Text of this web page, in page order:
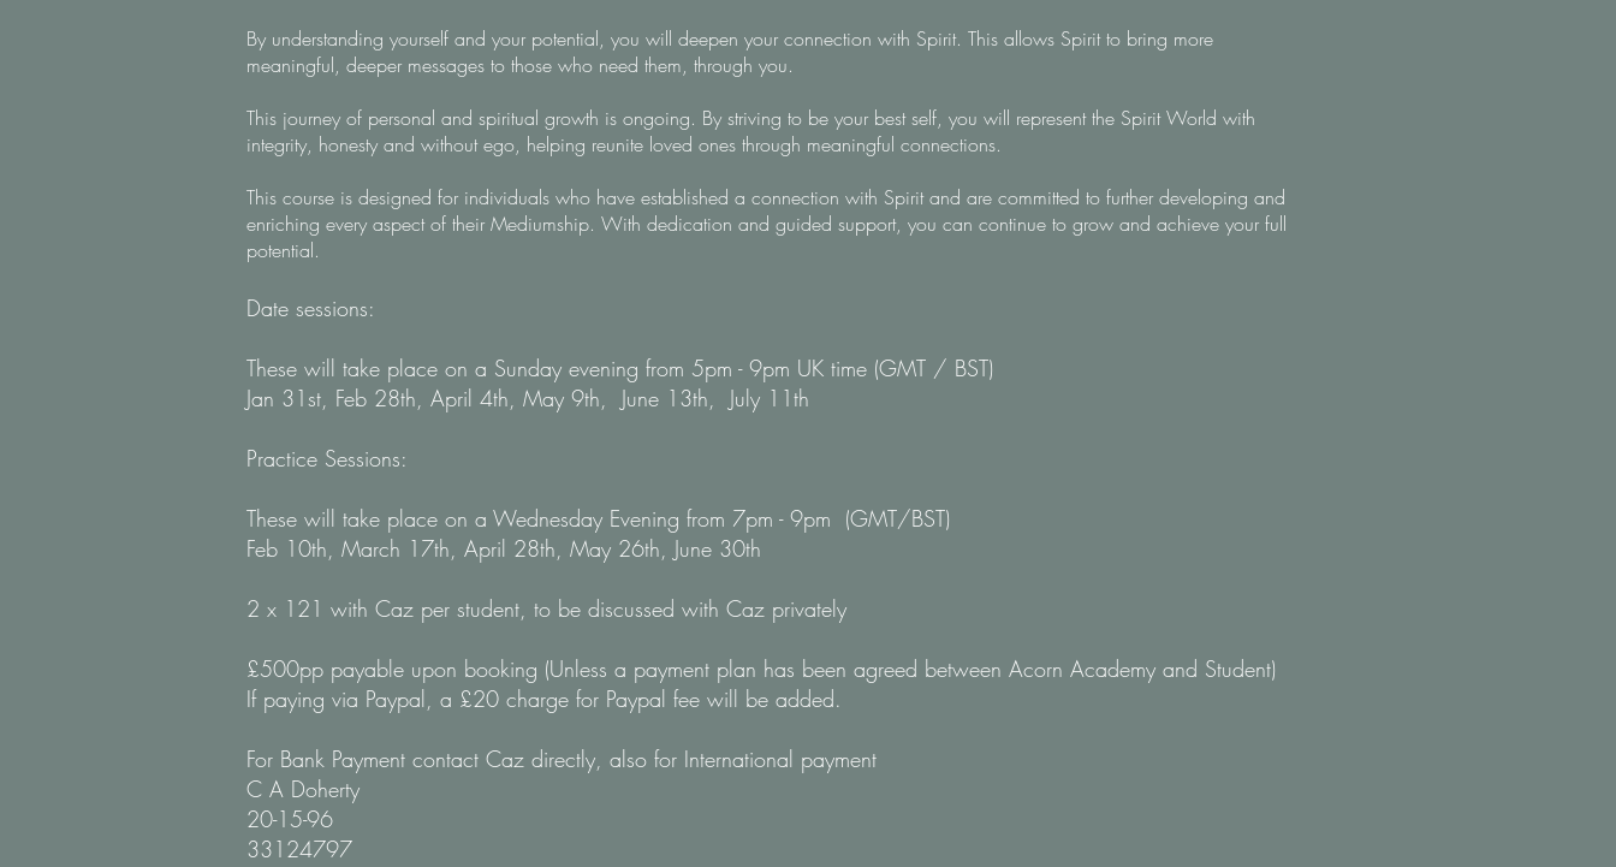
By understanding yourself and your potential, you will deepen your connection with Spirit. This allows Spirit to bring more
meaningful, deeper messages to those who need them, through you.
This journey of personal and spiritual growth is ongoing. By striving to be your best self, you will represent the Spirit World with
integrity, honesty and without ego, helping reunite loved ones through meaningful connections.
This course is designed for individuals who have established a connection with Spirit and are committed to further developing and
enriching every aspect of their Mediumship. With dedication and guided support, you can continue to grow and achieve your full
potential.
Date sessions:
These will take place on a Sunday evening from 5pm - 9pm UK time (GMT / BST)
Jan 31st, Feb 28th, April 4th, May 9th, June 13th, July 11th
Practice Sessions:
These will take place on a Wednesday Evening from 7pm - 9pm (GMT/BST)
Feb 10th, March 17th, April 28th, May 26th, June 30th
2 x 121 with Caz per student, to be discussed with Caz privately
£500pp payable upon booking (Unless a payment plan has been agreed between Acorn Academy and Student)
If paying via Paypal, a £20 charge for Paypal fee will be added.
For Bank Payment contact Caz directly, also for International payment
C A Doherty
20-15-96
33124797